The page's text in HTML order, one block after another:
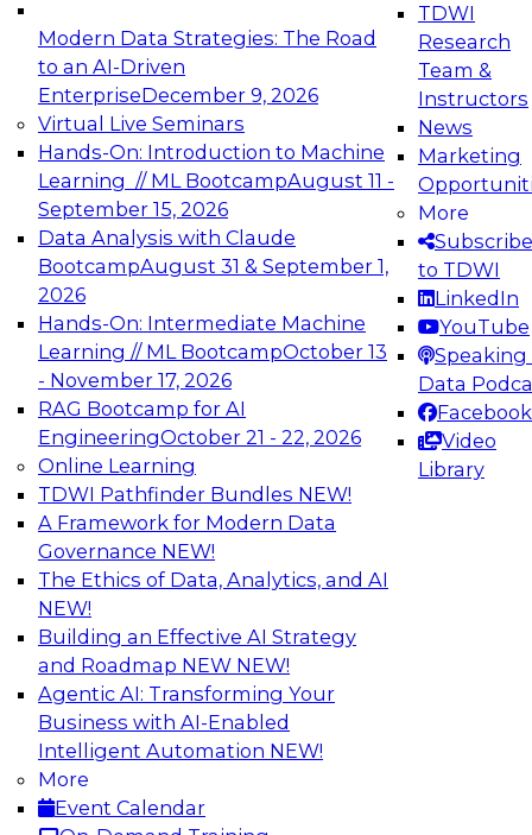
Modern Data Strategies: The Road
to an AI-Driven
EnterpriseDecember 9, 2026
Virtual Live Seminars
Hands-On: Introduction to Machine
Learning // ML BootcampAugust 11 -
September 15, 2026
Data Analysis with Claude
BootcampAugust 31 & September 1,
2026
Hands-On: Intermediate Machine
Learning // ML BootcampOctober 13
- November 17, 2026
RAG Bootcamp for AI
EngineeringOctober 21 - 22, 2026
Online Learning
TDWI Pathfinder Bundles NEW!
A Framework for Modern Data
Governance NEW!
The Ethics of Data, Analytics, and AI
NEW!
Building an Effective AI Strategy
and Roadmap NEW NEW!
Agentic AI: Transforming Your
Business with AI-Enabled
Intelligent Automation NEW!
More
Event Calendar
TDWI
Research
Team &
Instructors
News
Marketing
More
Subscribe
to TDWI
LinkedIn
YouTube
Speaking
Data
Facebook
Video
Library
Expert Panel: Engineering the Future:
Architecting Scalable Data Platforms for AI and
Analytics
Join this Expert Panel to learn how to take
advantage of innovations in modern data
architecture.
December 7, 2026
TDWI On-Demand Webinars on
Data Management, Analytics, &
AI
Future-Proofing Business with Trusted
Data: How Improved Data Integrity
Holds the Key to AI and Analytics
This session explores how trusted, well-
governed, and context-rich data is a critical
enabler of modern enterprises.